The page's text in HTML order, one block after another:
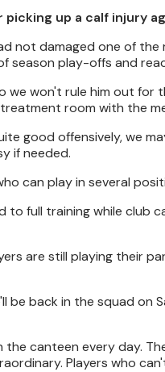
up a calf injury
not damaged one of
play-offs and
we won't rule him out
room with the
good offensively, we
if needed.
can play in several
to full training while club
are still playing their
be back in the squad on
the canteen every day.
Players who